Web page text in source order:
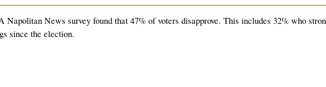
Napolitan News survey found that 47%of voters disapprove.This includes 32% who
since the election.